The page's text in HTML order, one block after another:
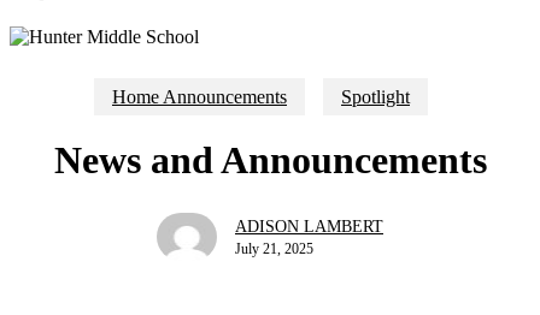
Home Announcements Spotlight
News and Announcements
ADISON LAMBERT
July 21, 2025